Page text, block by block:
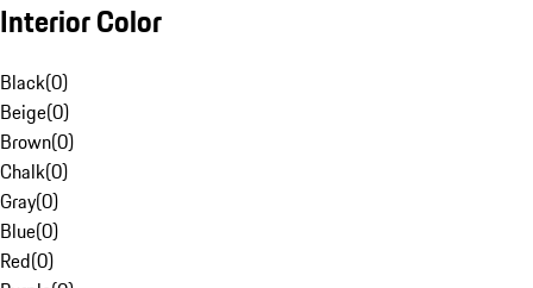
Interior Color
Black(0)
Beige(0)
Brown(0)
Chalk(0)
Gray(0)
Blue(0)
Red(0)